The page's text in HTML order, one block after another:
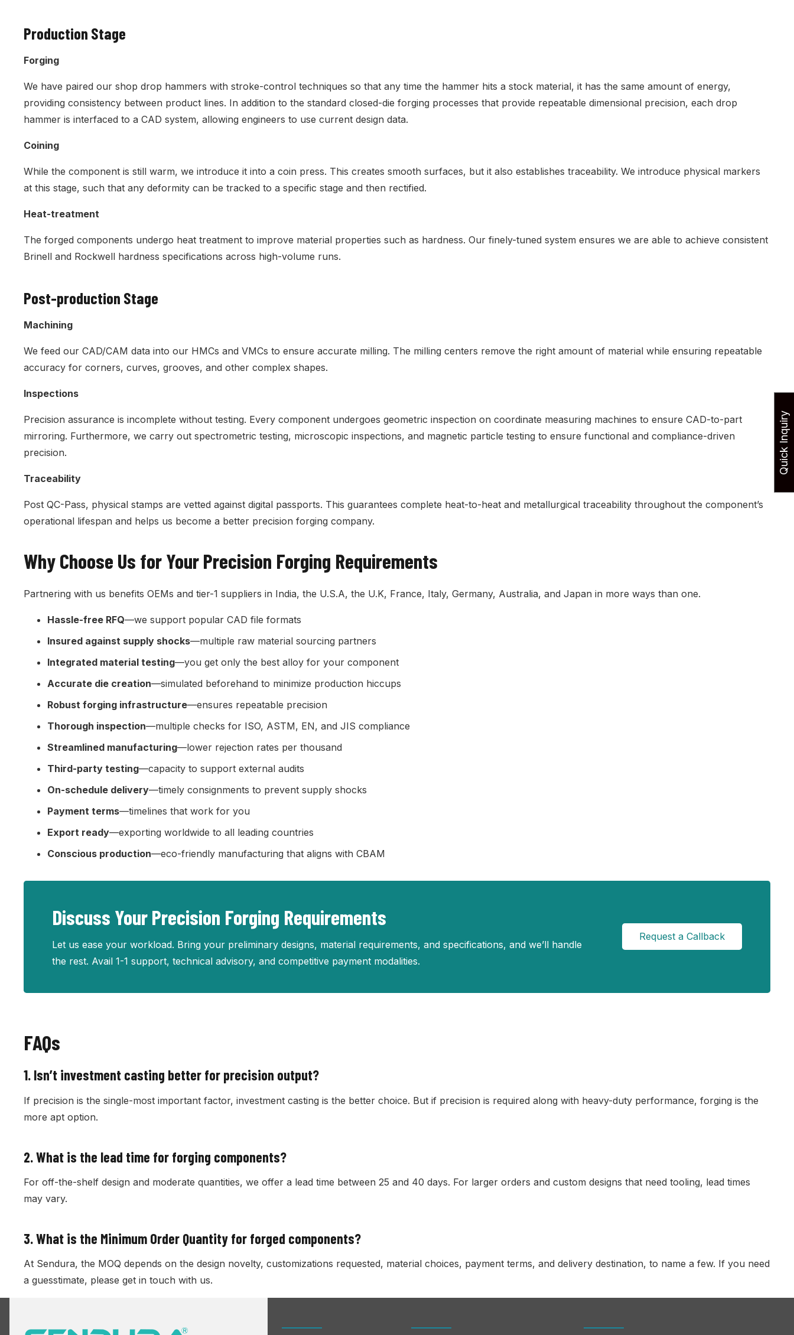
Production Stage
Forging
We have paired our shop drop hammers with stroke-control techniques so that any time the hammer hits a stock material, it has the same amount of energy,
providing consistency between product lines. In addition to the standard closed-die forging processes that provide repeatable dimensional precision, each drop
hammer is interfaced to a CAD system, allowing engineers to use current design data.
Coining
While the component is still warm, we introduce it into a coin press. This creates smooth surfaces, but it also establishes traceability. We introduce physical markers
at this stage, such that any deformity can be tracked to a specific stage and then rectified.
Heat-treatment
The forged components undergo heat treatment to improve material properties such as hardness. Our finely-tuned system ensures we are able to achieve consistent
Brinell and Rockwell hardness specifications across high-volume runs.
Post-production Stage
Machining
We feed our CAD/CAM data into our HMCs and VMCs to ensure accurate milling. The milling centers remove the right amount of material while ensuring repeatable
accuracy for corners, curves, grooves, and other complex shapes.
Inspections
Precision assurance is incomplete without testing. Every component undergoes geometric inspection on coordinate measuring machines to ensure CAD-to-part
mirroring. Furthermore, we carry out spectrometric testing, microscopic inspections, and magnetic particle testing to ensure functional and compliance-driven
precision.
Traceability
Post QC-Pass, physical stamps are vetted against digital passports. This guarantees complete heat-to-heat and metallurgical traceability throughout the component’s
operational lifespan and helps us become a better precision forging company.
Why Choose Us for Your Precision Forging Requirements
Partnering with us benefits OEMs and tier-1 suppliers in India, the U.S.A, the U.K, France, Italy, Germany, Australia, and Japan in more ways than one.
Hassle-free RFQ—we support popular CAD file formats
Insured against supply shocks—multiple raw material sourcing partners
Integrated material testing—you get only the best alloy for your component
Accurate die creation—simulated beforehand to minimize production hiccups
Robust forging infrastructure—ensures repeatable precision
Thorough inspection—multiple checks for ISO, ASTM, EN, and JIS compliance
Streamlined manufacturing—lower rejection rates per thousand
Third-party testing—capacity to support external audits
On-schedule delivery—timely consignments to prevent supply shocks
Payment terms—timelines that work for you
Export ready—exporting worldwide to all leading countries
Conscious production—eco-friendly manufacturing that aligns with CBAM
Discuss Your Precision Forging Requirements
Let us ease your workload. Bring your preliminary designs, material requirements, and specifications, and we’ll handle
the rest. Avail 1-1 support, technical advisory, and competitive payment modalities.
Request a Callback
FAQs
1. Isn’t investment casting better for precision output?
If precision is the single-most important factor, investment casting is the better choice. But if precision is required along with heavy-duty performance, forging is the
more apt option.
2.What is the lead time for forging components?
For off-the-shelf design and moderate quantities, we offer a lead time between 25 and 40 days. For larger orders and custom designs that need tooling, lead times
may vary.
3.What is the Minimum Order Quantity for forged components?
At Sendura, the MOQ depends on the design novelty, customizations requested, material choices, payment terms, and delivery destination, to name a few. If you need
a guesstimate, please get in touch with us.
Quick Inquiry